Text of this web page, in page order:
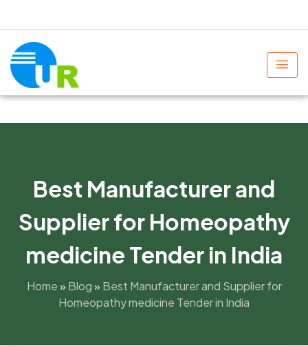
Best Manufacturer and
Supplier for Homeopathy
medicine Tender in India
Home» Blog» Best Manufacturer and Supplier for
Homeopathy medicine Tender in India